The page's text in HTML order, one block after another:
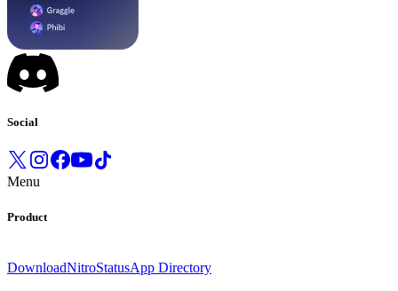
Social
Menu
Product
DownloadNitroStatusApp Directory